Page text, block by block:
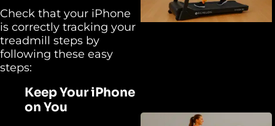
Check that your iPhone
is correctly tracking your
treadmill steps by
following these easy
steps:
Keep Your iPhone
on You